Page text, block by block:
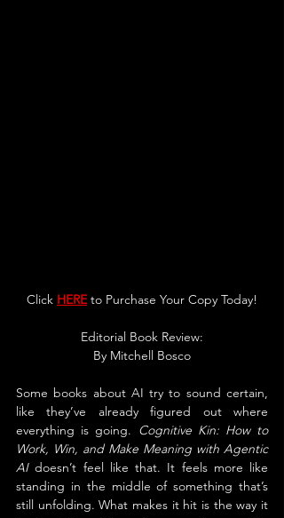
Click HERE to Purchase Your Copy Today!
Editorial Book Review:
By Mitchell Bosco
Some books about AI try to sound certain,
like they’ve already figured out where
everything is going. Cognitive Kin: How to
Work, Win, and Make Meaning with Agentic
AI doesn’t feel like that. It feels more like
standing in the middle of something that’s
still unfolding. What makes it hit is the way it